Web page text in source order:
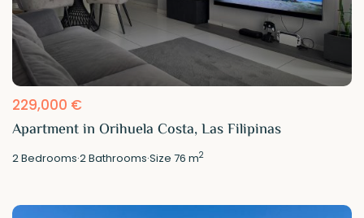
229,000 €
Apartment in Orihuela Costa, Las Filipinas
2Bedrooms·2Bathrooms·Size76 m2